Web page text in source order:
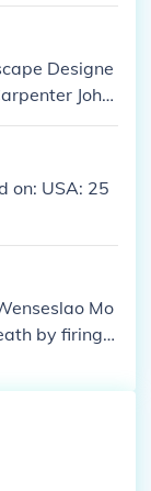
Designe
Joha
on: USA: 25
Mo
by firing s